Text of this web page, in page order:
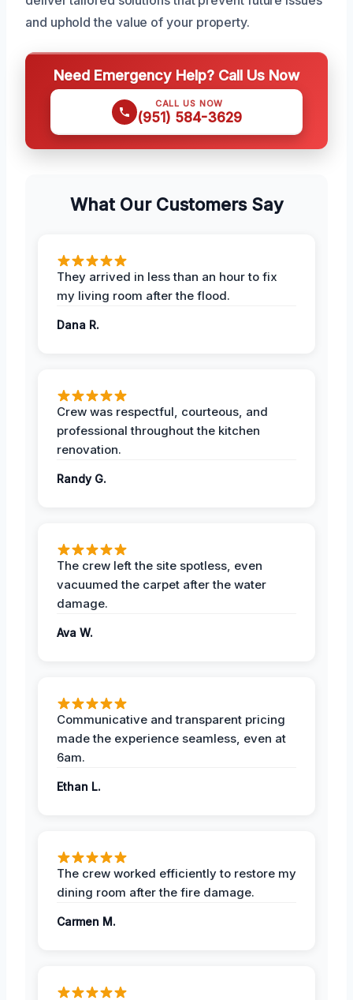
and uphold the value of your property.
Need Emergency Help? Call Us Now
CALL US NOW
(951) 584-3629
What Our Customers Say
They arrived in less than an hour to fix
my living room after the flood.
Dana R.
Crew was respectful, courteous, and
professional throughout the kitchen
renovation.
Randy G.
The crew left the site spotless, even
vacuumed the carpet after the water
damage.
Ava W.
Communicative and transparent pricing
made the experience seamless, even at
6am.
Ethan L.
The crew worked efficiently to restore my
dining room after the fire damage.
Carmen M.